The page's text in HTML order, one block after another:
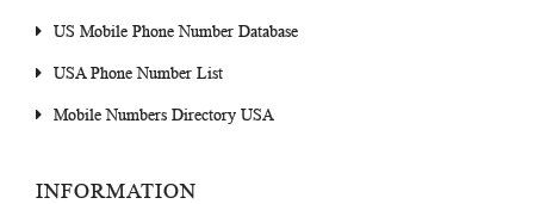
US Mobile Phone Number Database
USA Phone Number List
Mobile Numbers Directory USA
INFORMATION